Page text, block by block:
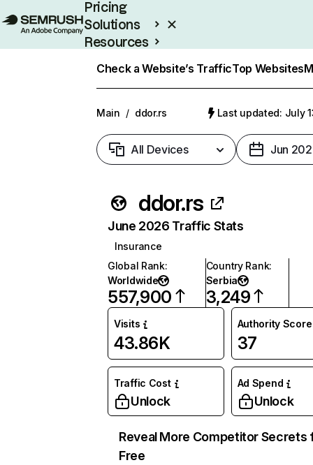
Pricing
Solutions
Resources
Check a Website’s TrafficTop Websites
Main / ddor.rs Last updated: July
All Devices Jun
ddor.rs
June 2026 Traffic Stats
Insurance
Global Rank:
Worldwide
557,900
Country Rank:
Serbia
3,249
Visits
43.86K
Authority Score
37
Traffic Cost
Unlock
Ad Spend
Unlock
Reveal More Competitor Secrets
Free